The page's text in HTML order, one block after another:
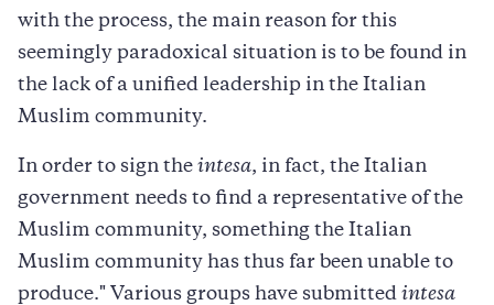
with the process, the main reason for this
seemingly paradoxical situation is to be found in
the lack of a unified leadership in the Italian
Muslim community.
In order to sign the intesa, in fact, the Italian
government needs to find a representative of the
Muslim community, something the Italian
Muslim community has thus far been unable to
produce." Various groups have submitted intesa